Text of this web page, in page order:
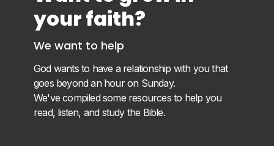
your faith?
We want to help
God wants to have a relationship with you that
goes beyond an hour on Sunday.
We've compiled some resources to help you
read, listen, and study the Bible.